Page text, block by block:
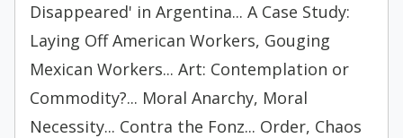
Disappeared' in Argentina... A Case Study:
Laying Off American Workers, Gouging
Mexican Workers... Art: Contemplation or
Commodity?... Moral Anarchy, Moral
Necessity... Contra the Fonz... Order, Chaos